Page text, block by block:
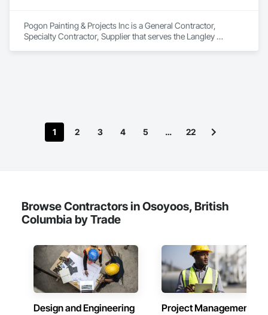
Pogon Painting & Projects Inc is a General Contractor,
Specialty Contractor, Supplier that serves the Langley
1 2 3 4 5 … 22
Browse Contractors in Osoyoos, British
Columbia by Trade
Design and Engineering Project Management